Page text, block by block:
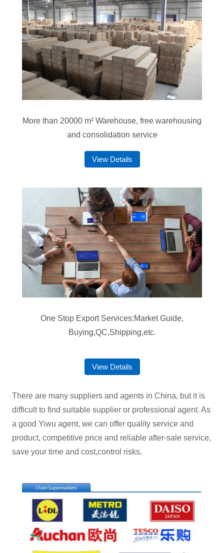
More than 20000 m² Warehouse, free warehousing
and consolidation service
View Details
One Stop Export Services:Market Guide,
Buying,QC,Shipping,etc.
View Details
There are many suppliers and agents in China, but it is
difficult to find suitable supplier or professional agent. As
a good Yiwu agent, we can offer quality service and
product, competitive price and reliable after-sale service,
save your time and cost,control risks.